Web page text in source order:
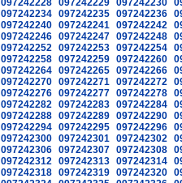
097242228 097242229 097242230
097242234 097242235 097242236
097242240 097242241 097242242
097242246 097242247 097242248
097242252 097242253 097242254
097242258 097242259 097242260
097242264 097242265 097242266
097242270 097242271 097242272
097242276 097242277 097242278
097242282 097242283 097242284
097242288 097242289 097242290
097242294 097242295 097242296
097242300 097242301 097242302
097242306 097242307 097242308
097242312 097242313 097242314
097242318 097242319 097242320